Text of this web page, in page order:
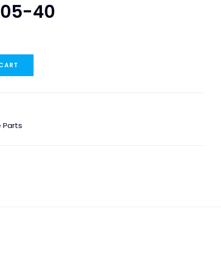
40
Parts